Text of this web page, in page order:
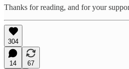
Thanks for reading, and for your
304
14
67